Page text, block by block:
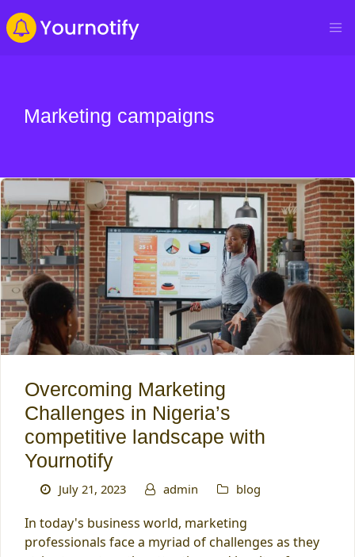
Marketing campaigns
Overcoming Marketing
Challenges in Nigeria’s
competitive landscape with
Yournotify
July 21, 2023 admin blog
In today's business world, marketing
professionals face a myriad of challenges as they